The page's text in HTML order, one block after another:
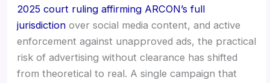
2025 court ruling affirming ARCON’s full
jurisdictionover social media content, and active
enforcement against unapproved ads, the practical
risk of advertising without clearance has shifted
from theoretical to real. A single campaign that